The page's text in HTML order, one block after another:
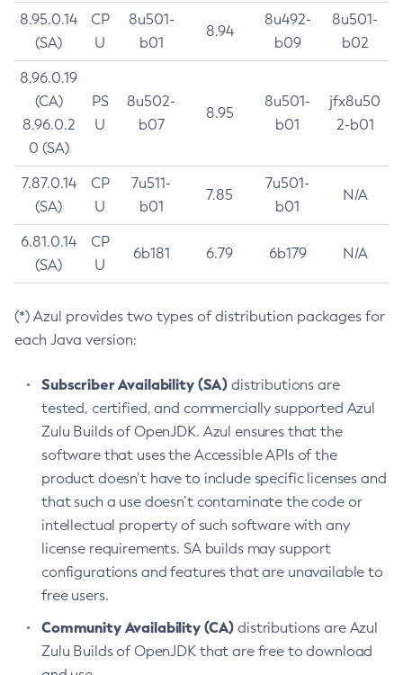
8.95.0.14
(SA)
CP
U
8u501-
b01
8.94
8u492-
b09
8u501-
b02
8.96.0.19
(CA)
8.96.0.2
0 (SA)
PS
U
8u502-
b07
8.95
8u501-
b01
jfx8u50
2-b01
7.87.0.14
(SA)
CP
U
7u511-
b01
7.85
7u501-
b01
N/A
6.81.0.14
(SA)
CP
U
6b181 6.79 6b179 N/A
(*) Azul provides two types of distribution packages for
each Java version:
Subscriber Availability (SA) distributions are
tested, certified, and commercially supported Azul
Zulu Builds of OpenJDK. Azul ensures that the
software that uses the Accessible APIs of the
product doesn’t have to include specific licenses and
that such a use doesn’t contaminate the code or
intellectual property of such software with any
license requirements. SA builds may support
configurations and features that are unavailable to
free users.
Community Availability (CA) distributions are Azul
Zulu Builds of OpenJDK that are free to download